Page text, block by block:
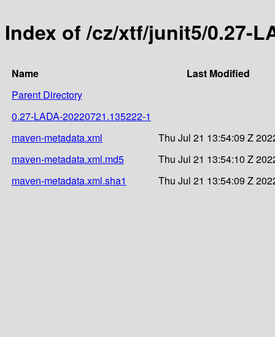
Index of /cz/xtf/junit5/0.27-
Name
Last Modified
Parent Directory
0.27-LADA-20220721.135222-1
maven-metadata.xml
Thu Jul 21 13:54:09 Z
maven-metadata.xml.md5
Thu Jul 21 13:54:10 Z
maven-metadata.xml.sha1
Thu Jul 21 13:54:09 Z